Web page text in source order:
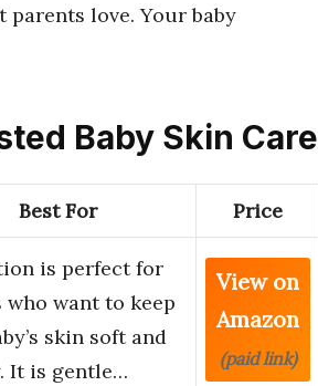
parents love. Your baby
Baby Skin Care
Best For Price
is perfect for
who want to keep
skin soft and
It is gentle…
View on
Amazon
(paid link)